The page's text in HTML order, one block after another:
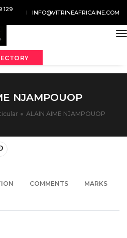
129
INFO@VITRINEAFRICAINE.COM
NJAMPOUOP
ALAIN AIME NJAMPOUOP
COMMENTS MARKS